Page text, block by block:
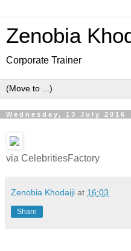
Zenobia
Corporate Trainer
Wednesday, 13 July 2016
via CelebritiesFactory
Zenobia Khodaiji at 16:03
Share